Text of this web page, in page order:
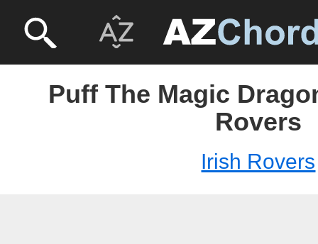
Puff The Magic
Rovers
Irish Rovers